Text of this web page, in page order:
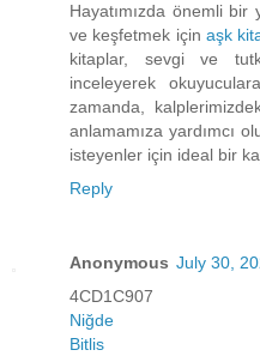
Hayatımızda önemli
ve keşfetmek için aşk
kitaplar, sevgi ve
inceleyerek
zamanda,
anlamamıza yardımcı
isteyenler için ideal bir
Reply
Anonymous July 30,
4CD1C907
Niğde
Bitlis